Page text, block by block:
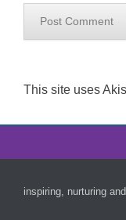
This site uses
inspiring, nurturing